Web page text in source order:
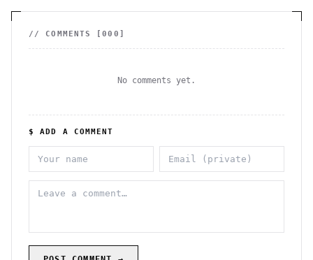
// COMMENTS [000 ]
No comments yet.
$ ADD A COMMENT